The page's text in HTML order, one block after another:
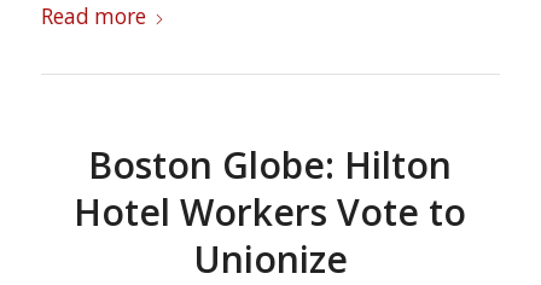
Read more
Boston Globe: Hilton
Hotel Workers Vote to
Unionize